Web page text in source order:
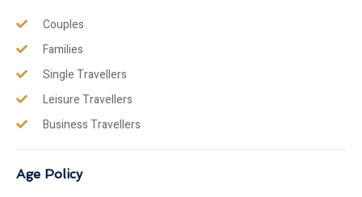
Couples
Families
Single Travellers
Leisure Travellers
Business Travellers
Age Policy